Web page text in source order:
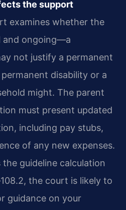
the support
examines whether the
and ongoing—a
not justify a permanent
disability or a
might. The parent
must present updated
including pay stubs,
of any new expenses.
guideline calculation
the court is likely to
guidance on your